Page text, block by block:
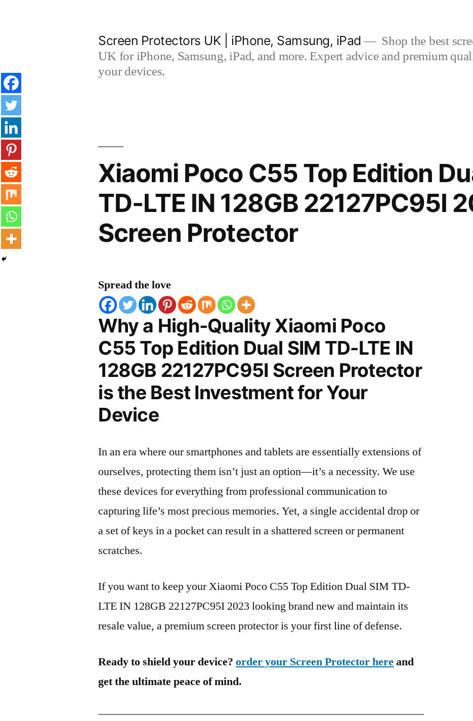
Screen Protectors UK | iPhone, Samsung, iPad
Shop the best
UK for iPhone, Samsung, iPad, and more. Expert advice and premium
your devices.
Xiaomi Poco C55 Top Edition
TD-LTE IN 128GB 22127PC95I
Screen Protector
Spread the love
Why a High-Quality Xiaomi Poco
C55 Top Edition Dual SIM TD-LTE IN
128GB 22127PC95I Screen Protector
is the Best Investment for Your
Device
In an era where our smartphones and tablets are essentially extensions of
ourselves, protecting them isn’t just an option—it’s a necessity. We use
these devices for everything from professional communication to
capturing life’s most precious memories. Yet, a single accidental drop or
a set of keys in a pocket can result in a shattered screen or permanent
scratches.
If you want to keep your Xiaomi Poco C55 Top Edition Dual SIM TD-
LTE IN 128GB 22127PC95I 2023 looking brand new and maintain its
resale value, a premium screen protector is your first line of defense.
Ready to shield your device?order your Screen Protector hereand
get the ultimate peace of mind.